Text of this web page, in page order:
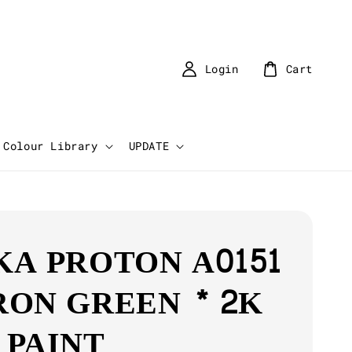
Colour Library UPDATE
Login Cart
PROTON A0151
GREEN * 2K